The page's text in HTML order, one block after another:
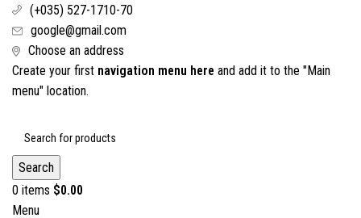
(+035) 527-1710-70
google@gmail.com
Choose an address
Create your first navigation menu here and add it to the "Main
menu" location.
Search
0 items $0.00
Menu